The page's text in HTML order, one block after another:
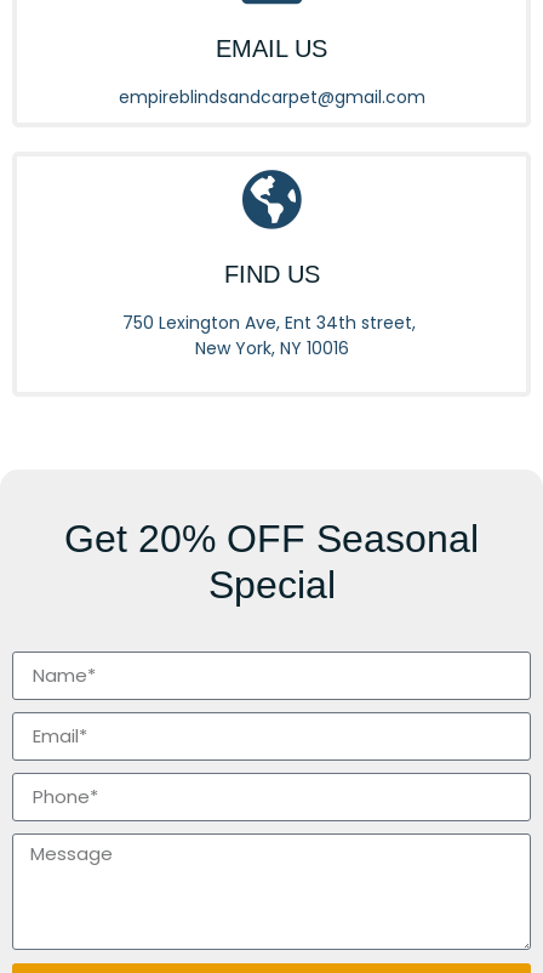
EMAIL US
empireblindsandcarpet@gmail.com
FIND US
750 Lexington Ave, Ent 34th street,
New York, NY 10016
Get 20% OFF Seasonal
Special